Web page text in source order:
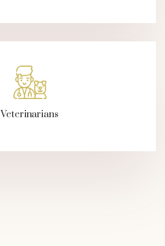
Veterinarians